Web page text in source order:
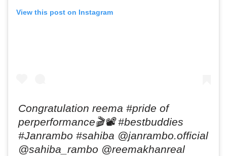
View this post on Instagram
Congratulation reema #pride of
perperformance🎬📽 #bestbuddies
#Janrambo #sahiba @janrambo.official
@sahiba_rambo @reemakhanreal